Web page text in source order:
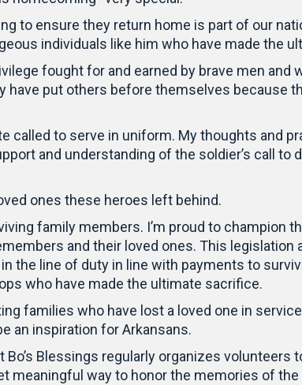
to ensure they return home is part of our
individuals like him who have made the
fought for and earned by brave men
have put others before themselves because
called to serve in uniform. My thoughts and
and understanding of the soldier’s call
ones these heroes left behind.
family members. I’m proud to champion
and their loved ones. This
the line of duty in line with payments to
who have made the ultimate sacrifice.
families who have lost a loved one in
an inspiration for Arkansans.
Blessings regularly organizes volunteers
meaningful way to honor the memories of